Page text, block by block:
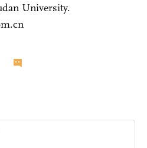
University.